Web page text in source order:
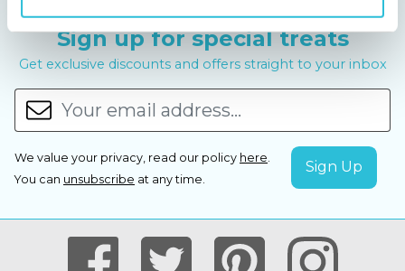
Sign up for special treats
Get exclusive discounts and offers straight to your inbox
We value your privacy, read our policy here.
You can unsubscribe at any time.